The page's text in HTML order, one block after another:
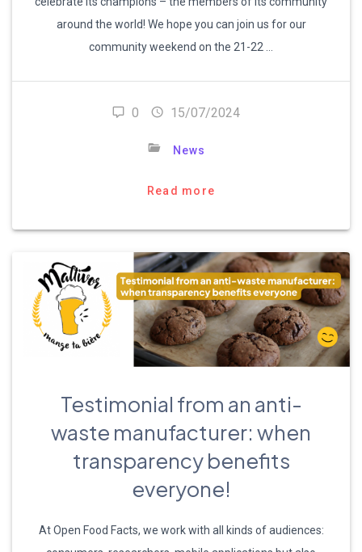
around the world! We hope you can join us for our
community weekend on the 21-22 …
0 15/07/2024
News
Read more
Testimonial from an anti-
waste manufacturer: when
transparency benefits
everyone!
At Open Food Facts, we work with all kinds of audiences: